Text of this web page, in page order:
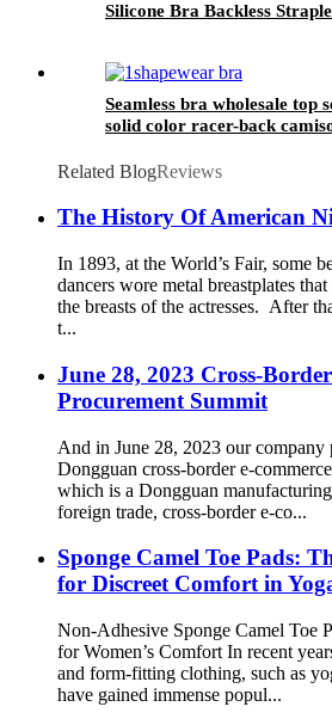
Silicone Bra Backless
Seamless bra wholesale top
solid color racer-back
Related BlogReviews
The History Of American
In 1893, at the World’s Fair, some
dancers wore metal breastplates
the breasts of the actresses. After
t...
June 28, 2023 Cross-
Procurement Summit
And in June 28, 2023 our company
Dongguan cross-border e-
which is a Dongguan
foreign trade, cross-border e-co...
Sponge Camel Toe Pads:
for Discreet Comfort in
Non-Adhesive Sponge Camel Toe
for Women’s Comfort In recent
and form-fitting clothing, such as
have gained immense popul...